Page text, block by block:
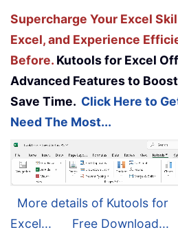
Supercharge Your Excel
Excel, and Experience
Before. Kutools for Excel
Advanced Features to
Save Time. Click Here to
Need The Most...
More details of Kutools for
Excel...
Free Download...